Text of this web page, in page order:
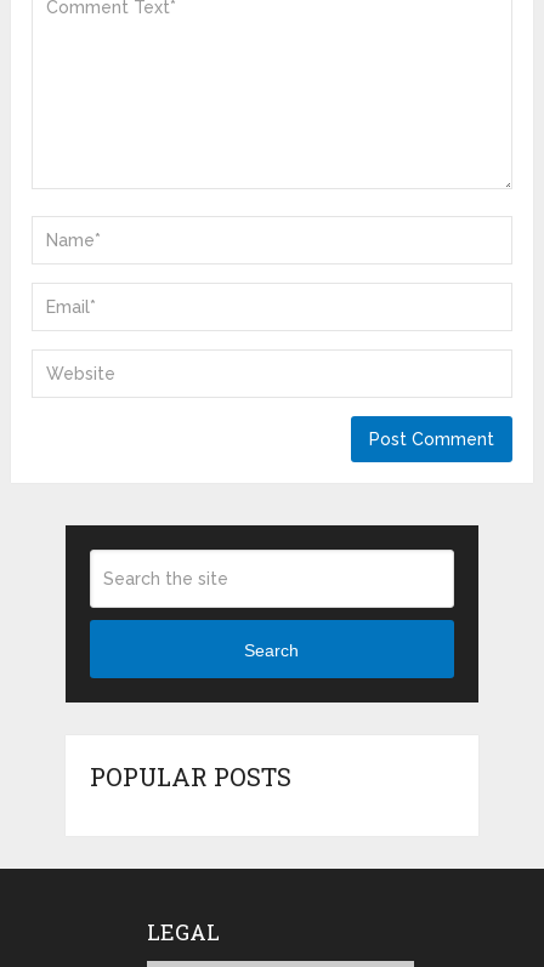
Search
POPULAR POSTS
LEGAL